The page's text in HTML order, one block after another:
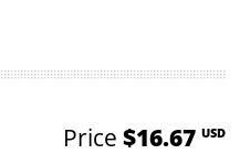
Price $16.67 USD